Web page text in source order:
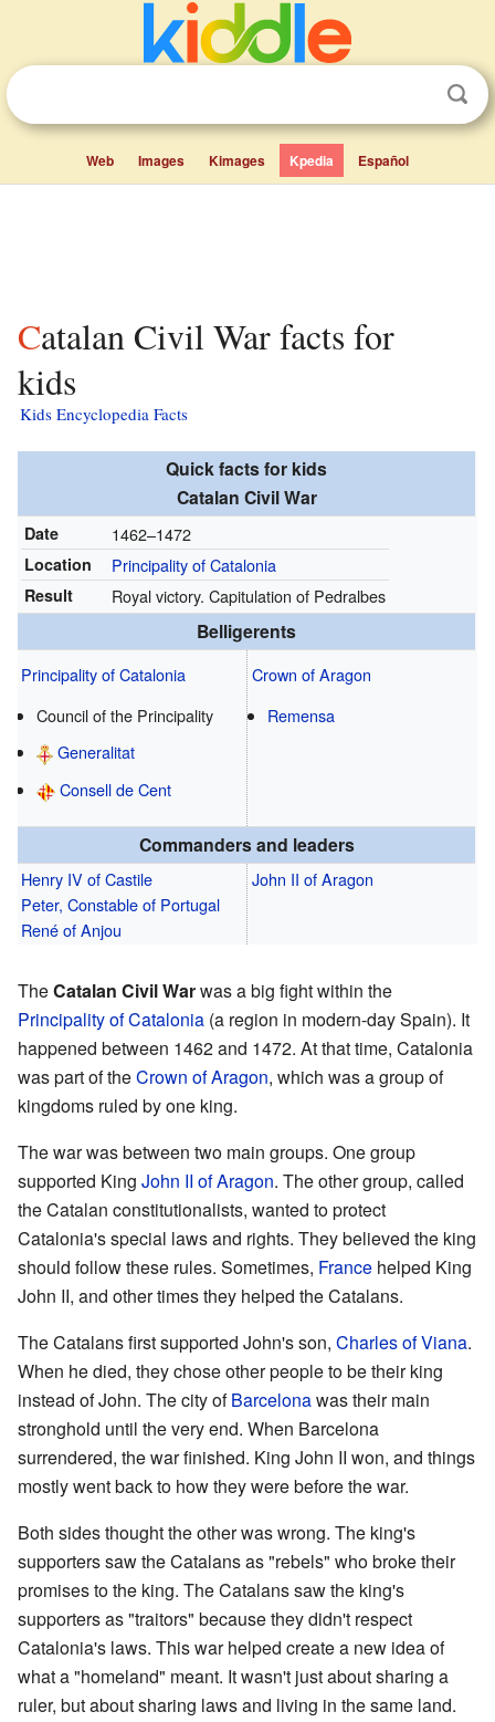
Web Images Kimages Kpedia Español
Catalan Civil War facts for
kids
Kids Encyclopedia Facts
Quick facts for kids
Catalan Civil War
Date 1462–1472
Location Principality of Catalonia
Result Royal victory. Capitulation of Pedralbes
Belligerents
Principality of Catalonia
Council of the Principality
Generalitat
Consell de Cent
Crown of Aragon
Remensa
Commanders and leaders
Henry IV of Castile
Peter, Constable of Portugal
René of Anjou
John II of Aragon
TheCatalan Civil Warwas a big fight within the
Principality of Catalonia (a region in modern-day Spain). It
happened between 1462 and 1472. At that time, Catalonia
was part of theCrown of Aragon, which was a group of
kingdoms ruled by one king.
The war was between two main groups. One group
supported King John II of Aragon. The other group, called
the Catalan constitutionalists, wanted to protect
Catalonia's special laws and rights. They believed the king
should follow these rules. Sometimes, France helped King
John II, and other times they helped the Catalans.
The Catalans first supported John's son, Charles of Viana.
When he died, they chose other people to be their king
instead of John. The city ofBarcelonawas their main
stronghold until the very end. When Barcelona
surrendered, the war finished. King John II won, and things
mostly went back to how they were before the war.
Both sides thought the other was wrong. The king's
supporters saw the Catalans as "rebels" who broke their
promises to the king. The Catalans saw the king's
supporters as "traitors" because they didn't respect
Catalonia's laws. This war helped create a new idea of
what a "homeland" meant. It wasn't just about sharing a
ruler, but about sharing laws and living in the same land.